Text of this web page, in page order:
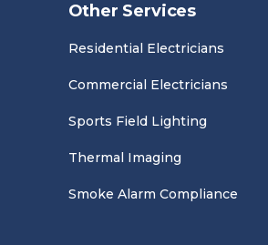
Other Services
Residential Electricians
Commercial Electricians
Sports Field Lighting
Thermal Imaging
Smoke Alarm Compliance